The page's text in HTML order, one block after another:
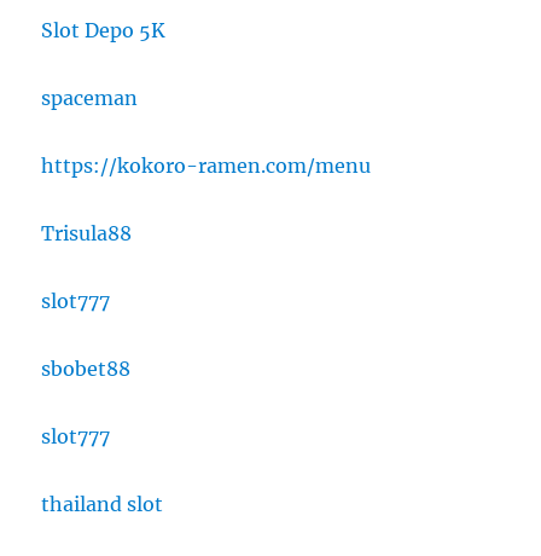
Slot Depo 5K
spaceman
https://kokoro-ramen.com/menu
Trisula88
slot777
sbobet88
slot777
thailand slot